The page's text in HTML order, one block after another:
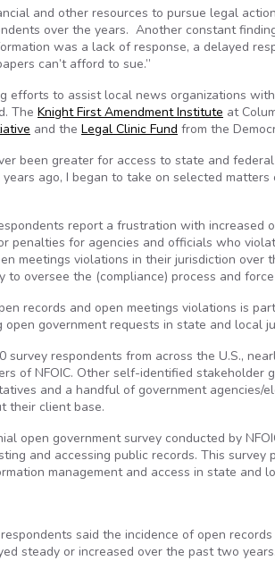
and other resources to pursue legal
over the years. Another constant
was a lack of response, a delayed
can’t afford to sue.”
efforts to assist local news organizations
The Knight First Amendment Institute at
and the Legal Clinic Fund from the
been greater for access to state and
ago, I began to take on selected
report a frustration with increased
penalties for agencies and officials who
meetings violations in their jurisdiction
to oversee the (compliance) process and
records and open meetings violations is
open government requests in state and local
survey respondents from across the U.S.,
of NFOIC. Other self-identified stakeholder
and a handful of government
their client base.
open government survey conducted by
and accessing public records. This
management and access in state and
said the incidence of open
steady or increased over the past two years.